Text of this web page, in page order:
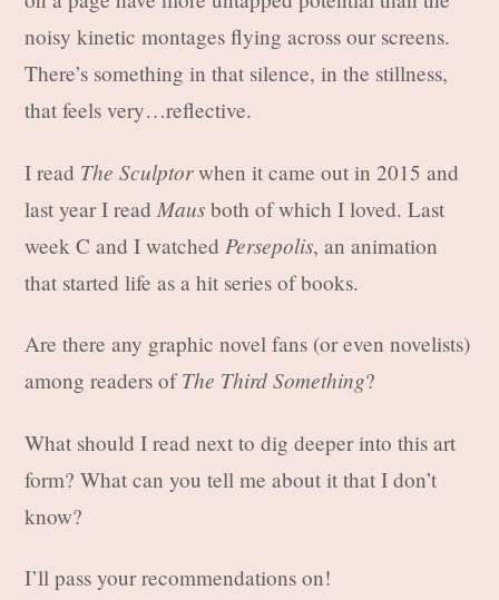
noisy kinetic montages flying across our screens.
There’s something in that silence, in the stillness,
that feels very…reflective.
I read The Sculptorwhen it came out in 2015 and
last year I read Maus both of which I loved. Last
week C and I watched Persepolis, an animation
that started life as a hit series of books.
Are there any graphic novel fans (or even novelists)
among readers ofThe Third Something?
What should I read next to dig deeper into this art
form? What can you tell me about it that I don’t
know?
I’ll pass your recommendations on!